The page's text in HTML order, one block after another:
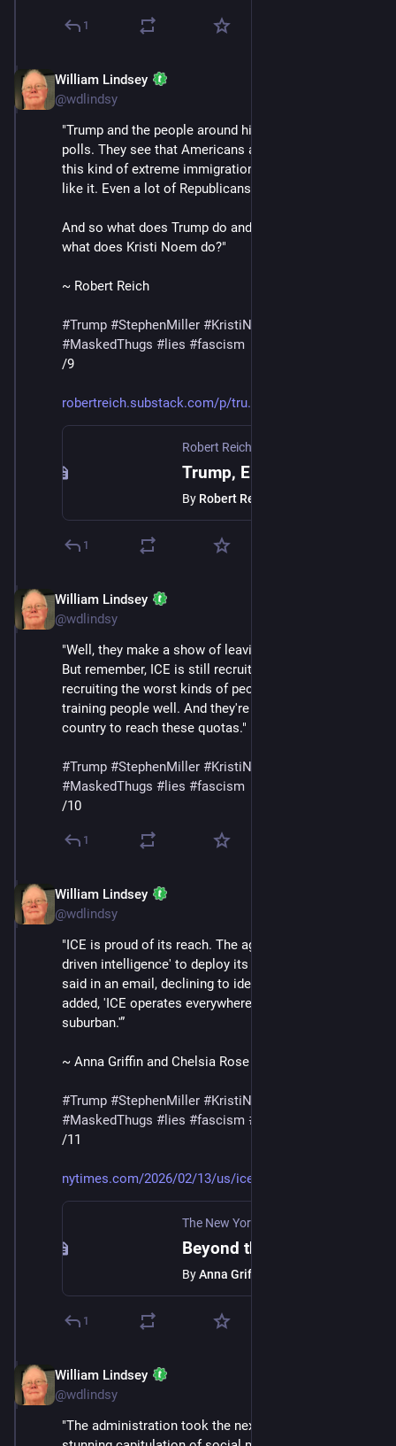
1
William Lindsey
@wdlindsy
"Trump and the people around him are looking at the
polls. They see that Americans are turning against
this kind of extreme immigration control. They don't
like it. Even a lot of Republicans are saying no.
And so what does Trump do and what does ICE and
what does Kristi Noem do?"
~ Robert Reich
#Trump #StephenMiller #KristiNoem
#MaskedThugs # lies #fascism
/9
robertreich.substack.com/p/tru
Robert Reich
By Robert Reich
1
William Lindsey
@wdlindsy
"Well, they make a show of leaving Minnesota. Fine.
But remember, ICE is still recruiting. And they're
recruiting the worst kinds of people. They're not
training people well. And they're going all over the
country to reach these quotas."
#Trump #StephenMiller #KristiNoem
#MaskedThugs # lies #fascism
/10
1
William Lindsey
@wdlindsy
"ICE is proud of its reach. The agency is using 'data-
driven intelligence' to deploy its agents, the agency
said in an email, declining to identify a spokesman. It
added, 'ICE operates everywhere — rural, urban, and
suburban.'”
~ Anna Griffin and Chelsia Rose Marcius
#Trump #StephenMiller #KristiNoem
#MaskedThugs # lies #fascism #
/11
nytimes.com/2026/02/13/us/ice-
The New York Times
ByAnna Griffin
1
William Lindsey
@wdlindsy
"The administration took the next logical step in the